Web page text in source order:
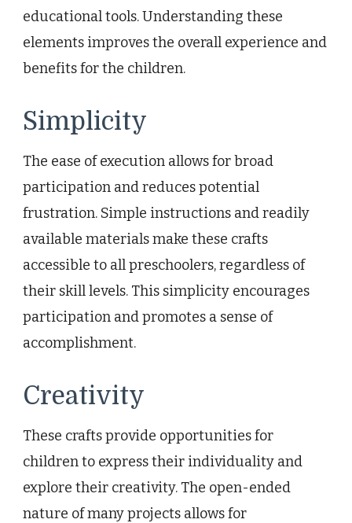
educational tools. Understanding these
elements improves the overall experience and
benefits for the children.
Simplicity
The ease of execution allows for broad
participation and reduces potential
frustration. Simple instructions and readily
available materials make these crafts
accessible to all preschoolers, regardless of
their skill levels. This simplicity encourages
participation and promotes a sense of
accomplishment.
Creativity
These crafts provide opportunities for
children to express their individuality and
explore their creativity. The open-ended
nature of many projects allows for